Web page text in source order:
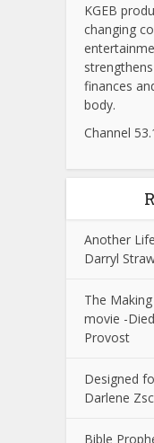
KGEB
changing
finances
body.
Channel
Another
Darryl
The
movie -
Provost
Designed
Darlene
Bible